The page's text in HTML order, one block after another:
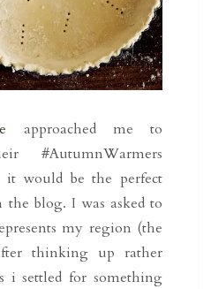
approached me to
#AutumnWarmers
would be the perfect
the blog. I was asked to
my region (the
thinking up rather
i settled for something